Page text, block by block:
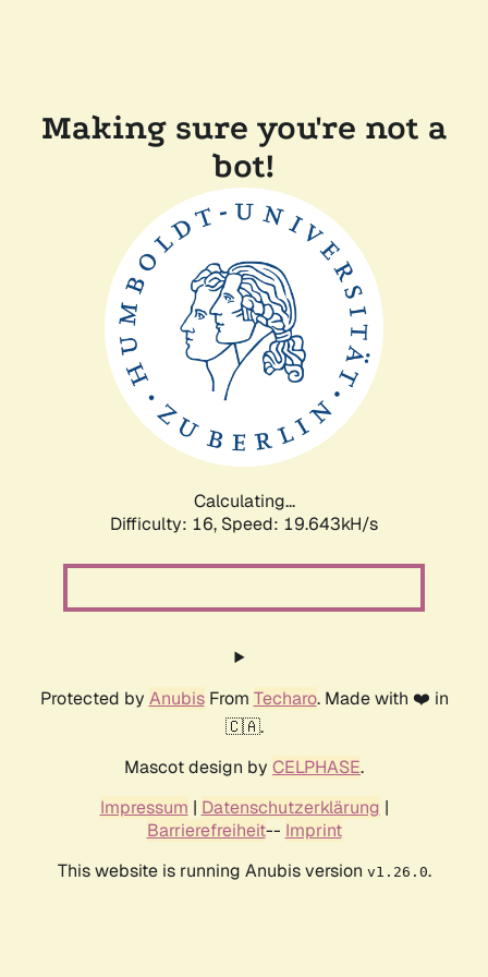
Making sure you're not a
bot!
Calculating...
Difficulty: 16, Speed: 19.643kH/s
Protected by AnubisFrom Techaro. Made with ❤️ in
🇨🇦.
Mascot design by CELPHASE.
Impressum | Datenschutzerklärung |
Barrierefreiheit-- Imprint
This website is running Anubis version v1.26.0.